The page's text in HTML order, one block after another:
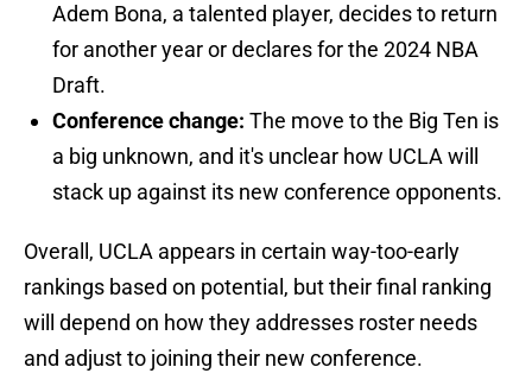
Adem Bona, a talented player, decides to return
for another year or declares for the 2024 NBA
Draft.
Conference change: The move to the Big Ten is
a big unknown, and it's unclear how UCLA will
stack up against its new conference opponents.
Overall, UCLA appears in certain way-too-early
rankings based on potential, but their final ranking
will depend on how they addresses roster needs
and adjust to joining their new conference.